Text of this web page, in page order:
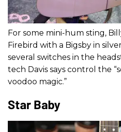
For some mini-hum sting,
Firebird with a Bigsby in
several switches in the
tech Davis says control the
voodoo magic.”
Star Baby